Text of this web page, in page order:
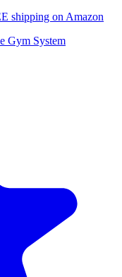
shipping on Amazon
Gym System